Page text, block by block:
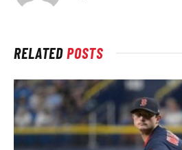
RELATEDPOSTS